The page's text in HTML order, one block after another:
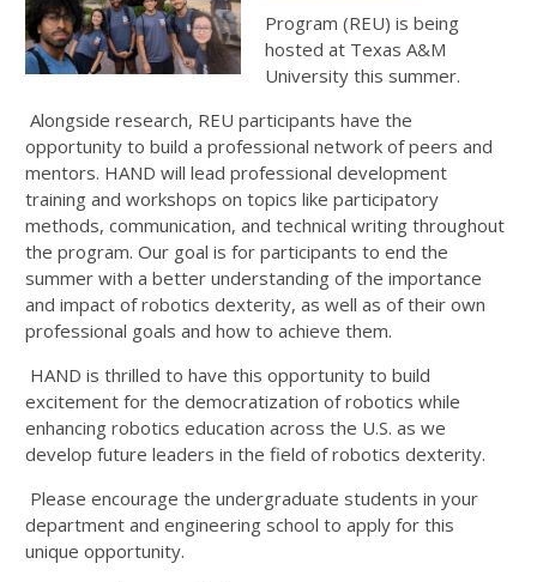
Program (REU) is being
hosted at Texas A&M
University this summer.
Alongside research, REU participants have the
opportunity to build a professional network of peers and
mentors. HAND will lead professional development
training and workshops on topics like participatory
methods, communication, and technical writing throughout
the program. Our goal is for participants to end the
summer with a better understanding of the importance
and impact of robotics dexterity, as well as of their own
professional goals and how to achieve them.
HAND is thrilled to have this opportunity to build
excitement for the democratization of robotics while
enhancing robotics education across the U.S. as we
develop future leaders in the field of robotics dexterity.
Please encourage the undergraduate students in your
department and engineering school to apply for this
unique opportunity.